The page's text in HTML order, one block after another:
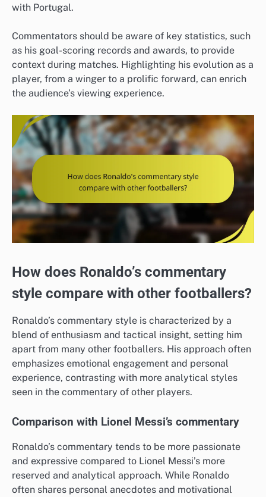
with Portugal.
Commentators should be aware of key statistics, such
as his goal-scoring records and awards, to provide
context during matches. Highlighting his evolution as a
player, from a winger to a prolific forward, can enrich
the audience’s viewing experience.
How does Ronaldo’s commentary
style compare with other footballers?
Ronaldo’s commentary style is characterized by a
blend of enthusiasm and tactical insight, setting him
apart from many other footballers. His approach often
emphasizes emotional engagement and personal
experience, contrasting with more analytical styles
seen in the commentary of other players.
Comparison with Lionel Messi’s commentary
Ronaldo’s commentary tends to be more passionate
and expressive compared to Lionel Messi’s more
reserved and analytical approach. While Ronaldo
often shares personal anecdotes and motivational